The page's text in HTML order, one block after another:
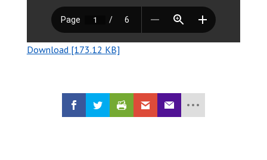
Download [173.12 KB]